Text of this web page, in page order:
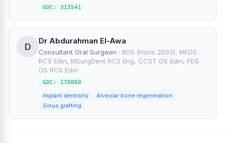
GDC: 313541
D
Dr Abdurahman El-Awa
Consultant Oral Surgeon · BDS (Hons 2003), MFDS
RCS Edin, MSurgDent RCS Eng, CCST OS Edin, FDS
OS RCS Edin
GDC: 170060
Implant dentistry
Alveolar bone regeneration
Sinus grafting